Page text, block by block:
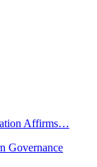
Affirms…
Governance